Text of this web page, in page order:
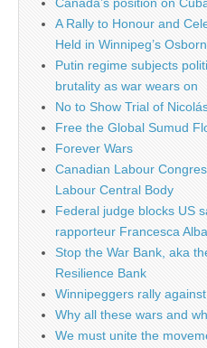
Canada’s position on
A Rally to Honour and
Held in Winnipeg’s
Putin regime subjects
brutality as war wears on
No to Show Trial of
Free the Global Sumud
Forever Wars
Canadian Labour
Labour Central Body
Federal judge blocks US
rapporteur Francesca
Stop the War Bank, aka
Resilience Bank
Winnipeggers rally
Why all these wars and
We must unite the